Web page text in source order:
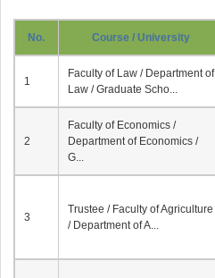
No. Course / University
1
Faculty of Law / Department of
Law / Graduate Scho...
2
Faculty of Economics /
Department of Economics /
G...
3
Trustee / Faculty of Agriculture
/ Department of A...